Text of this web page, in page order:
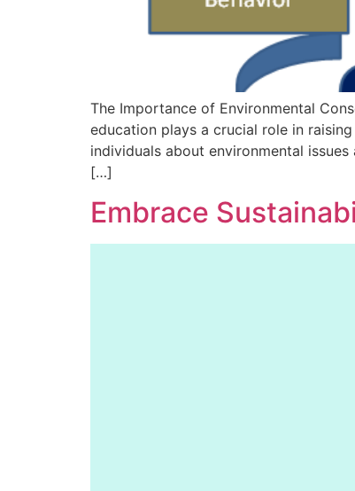
The Importance of Environmental
education plays a crucial role in
individuals about environmental
[…]
Embrace